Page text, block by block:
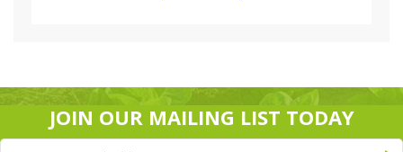
JOIN OUR MAILING LIST TODAY